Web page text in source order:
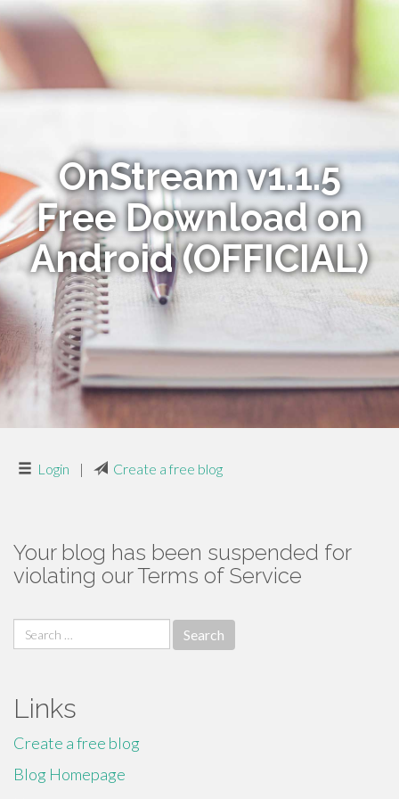
OnStream v1.1.5
Free Download on
Android (OFFICIAL)
Login | Create a free blog
Your blog has been suspended for
violating our Terms of Service
Search
for:
Links
Create a free blog
Blog Homepage